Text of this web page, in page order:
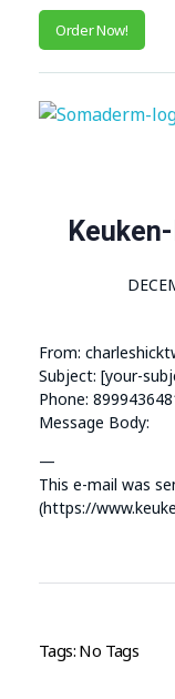
Order Now!
From:
Subject: [your-
Phone:
Message Body:
—
This e-mail was
(https://
Tags: No Tags